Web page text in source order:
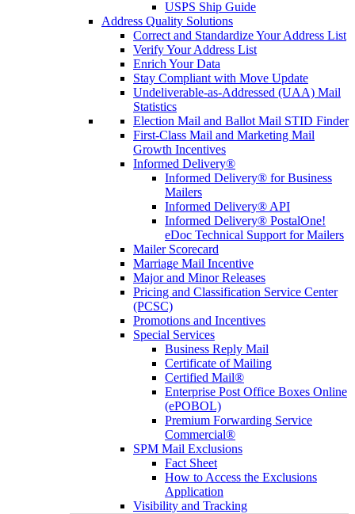
USPS Ship Guide
Address Quality Solutions
Correct and Standardize Your Address List
Verify Your Address List
Enrich Your Data
Stay Compliant with Move Update
Undeliverable-as-Addressed (UAA) Mail
Statistics
Election Mail and Ballot Mail STID Finder
First-Class Mail and Marketing Mail
Growth Incentives
Informed Delivery®
Informed Delivery® for Business
Mailers
Informed Delivery® API
Informed Delivery® PostalOne!
eDoc Technical Support for Mailers
Mailer Scorecard
Marriage Mail Incentive
Major and Minor Releases
Pricing and Classification Service Center
(PCSC)
Promotions and Incentives
Special Services
Business Reply Mail
Certificate of Mailing
Certified Mail®
Enterprise Post Office Boxes Online
(ePOBOL)
Premium Forwarding Service
Commercial®
SPM Mail Exclusions
Fact Sheet
How to Access the Exclusions
Application
Visibility and Tracking